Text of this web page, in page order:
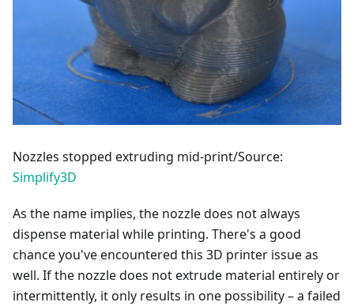
Nozzles stopped extruding mid-print/Source:
Simplify3D
As the name implies, the nozzle does not always
dispense material while printing. There's a good
chance you've encountered this 3D printer issue as
well. If the nozzle does not extrude material entirely or
intermittently, it only results in one possibility – a failed